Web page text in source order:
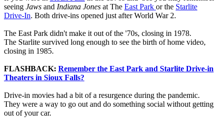
seeing Jaws and Indiana Jones at The East Park or the Starlite
Drive-In. Both drive-ins opened just after World War 2.
The East Park didn't make it out of the '70s, closing in 1978.
The Starlite survived long enough to see the birth of home video,
closing in 1985.
FLASHBACK: Remember the East Park and Starlite Drive-in
Theaters in Sioux Falls?
Drive-in movies had a bit of a resurgence during the pandemic.
They were a way to go out and do something social without getting
out of your car.